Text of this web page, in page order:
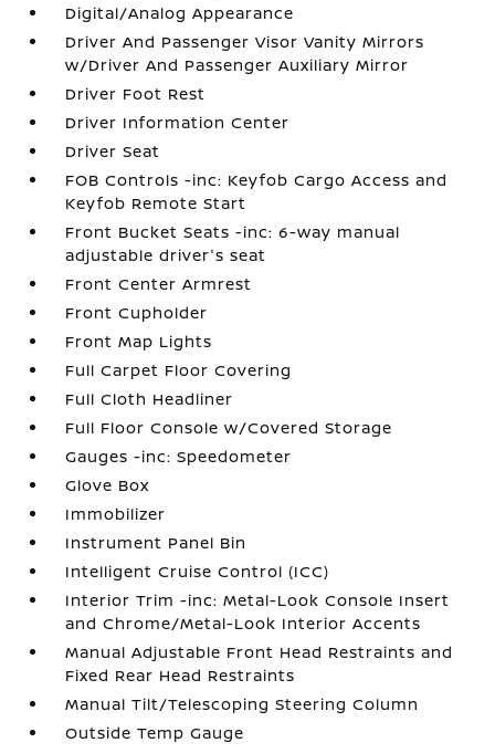
Digital/Analog Appearance
Driver And Passenger Visor Vanity Mirrors
w/Driver And Passenger Auxiliary Mirror
Driver Foot Rest
Driver Information Center
Driver Seat
FOB Controls -inc: Keyfob Cargo Access and
Keyfob Remote Start
Front Bucket Seats -inc: 6-way manual
adjustable driver's seat
Front Center Armrest
Front Cupholder
Front Map Lights
Full Carpet Floor Covering
Full Cloth Headliner
Full Floor Console w/Covered Storage
Gauges -inc: Speedometer
Glove Box
Immobilizer
Instrument Panel Bin
Intelligent Cruise Control (ICC)
Interior Trim -inc: Metal-Look Console Insert
and Chrome/Metal-Look Interior Accents
Manual Adjustable Front Head Restraints and
Fixed Rear Head Restraints
Manual Tilt/Telescoping Steering Column
Outside Temp Gauge